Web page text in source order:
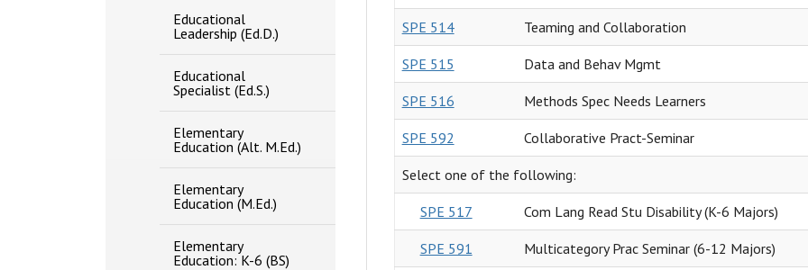
Educational
Leadership (Ed.D.)
Educational
Specialist (Ed.S.)
Elementary
Education (Alt. M.Ed.)
Elementary
Education (M.Ed.)
Elementary
Education: K-​6 (BS)
SPE 514 Teaming and Collaboration
SPE 515 Data and Behav Mgmt
SPE 516 Methods Spec Needs Learners
SPE 592 Collaborative Pract-Seminar
Select one of the following:
SPE 517 Com Lang Read Stu Disability (K-6 Majors)
SPE 591 Multicategory Prac Seminar (6-12 Majors)